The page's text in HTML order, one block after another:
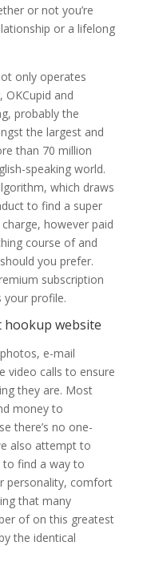
or not you’re
or a lifelong
only operates
and
probably the
the largest and
than 70 million
speaking world.
which draws
to find a super
however paid
course of and
you prefer.
subscription
your profile.
website
e-mail
video calls to ensure
they are. Most
money to
there’s no one-
also attempt to
to find a way to
personality, comfort
that many
of on this greatest
the identical